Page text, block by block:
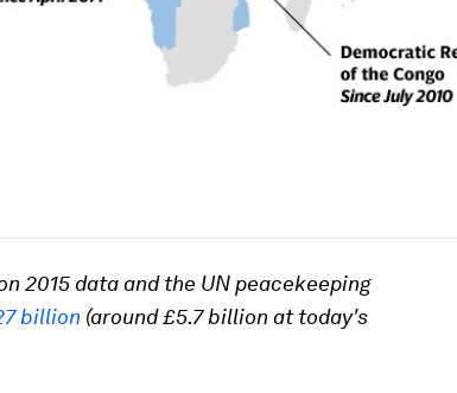
2015 data and the UN peacekeeping
billion (around £5.7 billion at today's